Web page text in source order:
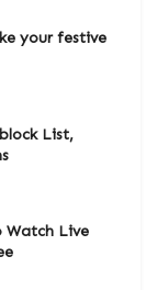
your festive
List,
Live